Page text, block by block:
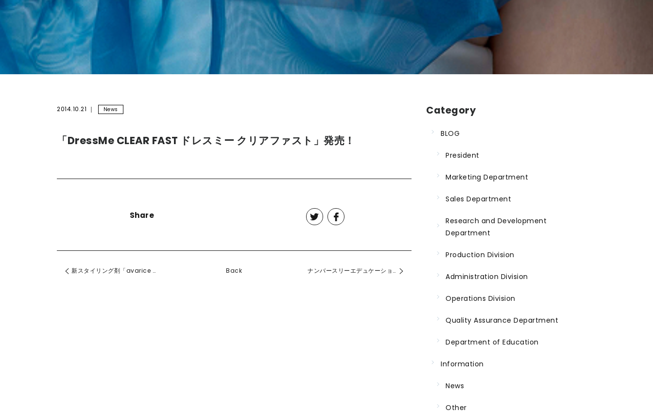
2014.10.21 News
「DressMe CLEAR FAST ドレスミー クリアファスト」発売！
Share
新スタイリング剤「avarice アヴァリス」発売！ Back ナンバースリーエデュケーション2015を公開しました
Category
BLOG
President
Marketing Department
Sales Department
Research and Development
Department
Production Division
Administration Division
Operations Division
Quality Assurance Department
Department of Education
Information
News
Other